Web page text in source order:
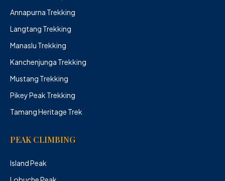
Annapurna Trekking
Langtang Trekking
Manaslu Trekking
Kanchenjunga Trekking
Mustang Trekking
Pikey Peak Trekking
Tamang Heritage Trek
PEAK CLIMBING
Island Peak